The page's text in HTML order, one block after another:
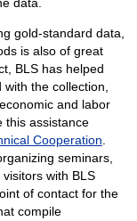
gold-standard data,
is also of great
BLS has helped
the collection,
and labor
this assistance
Cooperation
seminars,
with BLS
of contact for the
compile